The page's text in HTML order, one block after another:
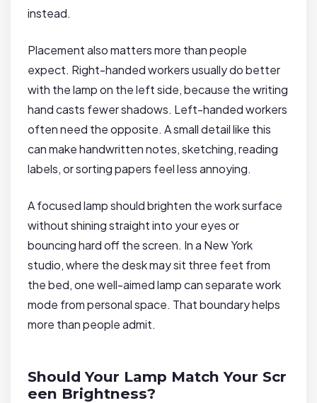
instead.
Placement also matters more than people
expect. Right-handed workers usually do better
with the lamp on the left side, because the writing
hand casts fewer shadows. Left-handed workers
often need the opposite. A small detail like this
can make handwritten notes, sketching, reading
labels, or sorting papers feel less annoying.
A focused lamp should brighten the work surface
without shining straight into your eyes or
bouncing hard off the screen. In a New York
studio, where the desk may sit three feet from
the bed, one well-aimed lamp can separate work
mode from personal space. That boundary helps
more than people admit.
Should Your Lamp Match Your Scr
een Brightness?